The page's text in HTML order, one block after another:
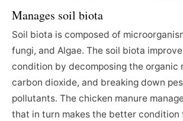
Manages soil biota
Soil biota is composed of
fungi, and Algae. The soil biota
condition by decomposing the organic
carbon dioxide, and breaking down
pollutants. The chicken manure
that in turn makes the better condition